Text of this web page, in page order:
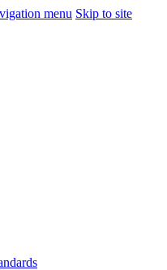
menu Skip to site